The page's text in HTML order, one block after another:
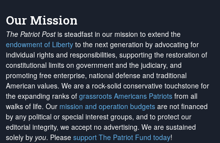
Our Mission
The Patriot Postis steadfast in our mission to extend the
endowment of Liberty to the next generation by advocating for
individual rights and responsibilities, supporting the restoration of
constitutional limits on government and the judiciary, and
promoting free enterprise, national defense and traditional
American values. We are a rock-solid conservative touchstone for
the expanding ranks of grassroots Americans Patriots from all
walks of life. Our mission and operation budgets are not financed
by any political or special interest groups, and to protect our
editorial integrity, we accept no advertising. We are sustained
solely by you. Please support The Patriot Fund today!